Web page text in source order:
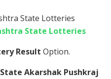
State Lotteries
State Lotteries
Result Option.
Akarshak Pushkraj